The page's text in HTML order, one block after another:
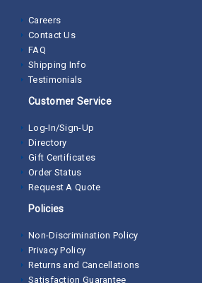
Careers
Contact Us
FAQ
Shipping Info
Testimonials
Customer Service
Log-In/Sign-Up
Directory
Gift Certificates
Order Status
Request A Quote
Policies
Non-Discrimination Policy
Privacy Policy
Returns and Cancellations
Satisfaction Guarantee